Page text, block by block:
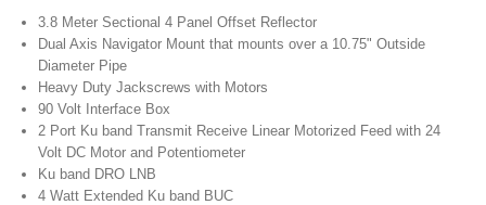
3.8 Meter Sectional 4 Panel Offset Reflector
Dual Axis Navigator Mount that mounts over a 10.75" Outside
Diameter Pipe
Heavy Duty Jackscrews with Motors
90 Volt Interface Box
2 Port Ku band Transmit Receive Linear Motorized Feed with 24
Volt DC Motor and Potentiometer
Ku band DRO LNB
4 Watt Extended Ku band BUC